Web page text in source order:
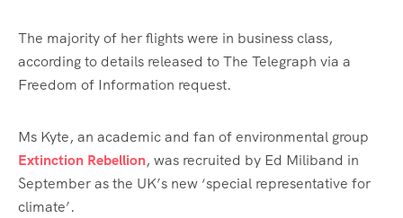
The majority of her flights were in business class,
according to details released to The Telegraph via a
Freedom of Information request.
Ms Kyte, an academic and fan of environmental group
Extinction Rebellion, was recruited by Ed Miliband in
September as the UK’s new ‘special representative for
climate’.